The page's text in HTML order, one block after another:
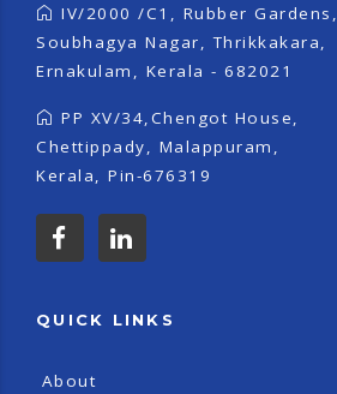
IV/2000 /C1, Rubber Gardens,
Soubhagya Nagar, Thrikkakara,
Ernakulam, Kerala - 682021
PP XV/34,Chengot House,
Chettippady, Malappuram,
Kerala, Pin-676319
QUICK LINKS
About